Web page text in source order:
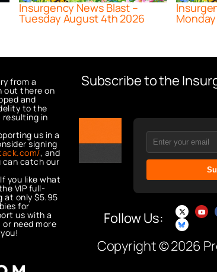
Insurgency News Blast –
Tuesday August 4th 2026
from a
out there on
and
to the
in
us in a
signing
, and
can catch our
you like what
VIP full-
at only $5.95
for
us with a
need more
Subscribe to the
Follow Us:
Copyright © 2026